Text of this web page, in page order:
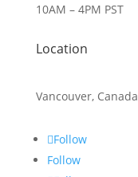
10AM – 4PM PST
Location
Vancouver, Canada
Follow
Follow